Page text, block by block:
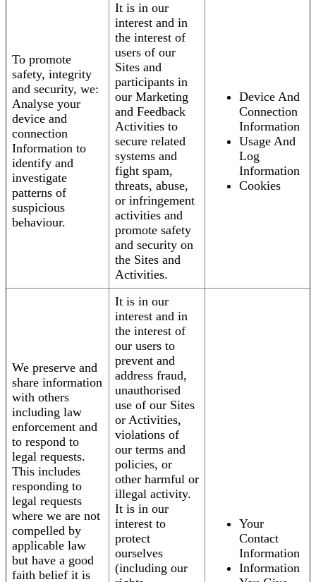
To promote
safety, integrity
and security, we:
Analyse your
device and
connection
Information to
identify and
investigate
patterns of
suspicious
behaviour.
It is in our
interest and in
the interest of
users of our
Sites and
participants in
our Marketing
and Feedback
Activities to
secure related
systems and
fight spam,
threats, abuse,
or infringement
activities and
promote safety
and security on
the Sites and
Activities.
Device And
Connection
Information
Usage And
Log
Information
Cookies
We preserve and
share information
with others
including law
enforcement and
to respond to
legal requests.
This includes
responding to
legal requests
where we are not
compelled by
applicable law
but have a good
faith belief it is
It is in our
interest and in
the interest of
our users to
prevent and
address fraud,
unauthorised
use of our Sites
or Activities,
violations of
our terms and
policies, or
other harmful or
illegal activity.
It is in our
interest to
protect
ourselves
(including our
Your
Contact
Information
Information